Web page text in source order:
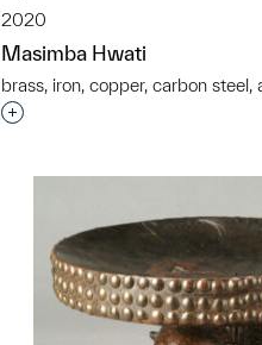
2020
Masimba Hwati
brass, iron, copper, carbon steel,
Interested in adding this